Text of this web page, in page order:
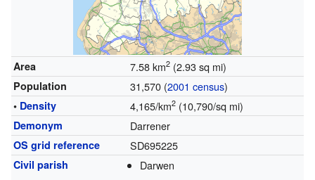
Area 7.58 km2(2.93 sq mi)
Population 31,570 (2001 census)
• Density 4,165/km2(10,790/sq mi)
Demonym Darrener
OS grid reference SD695225
Civil parish Darwen